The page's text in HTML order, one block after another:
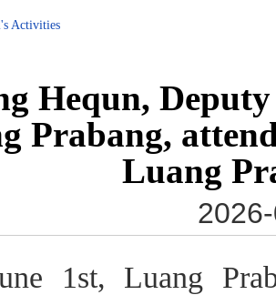
Activities
Hequn,
Prabang,
Luang
1st, Luang